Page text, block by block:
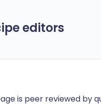
editors
is peer reviewed by